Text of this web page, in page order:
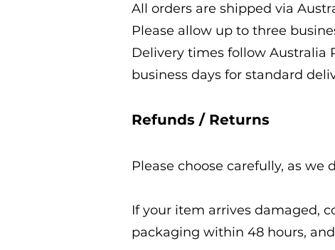
All orders are shipped via
Please allow up to three
Delivery times follow Australia
business days for standard
Refunds / Returns
Please choose carefully, as
If your item arrives damaged,
packaging within 48 hours,